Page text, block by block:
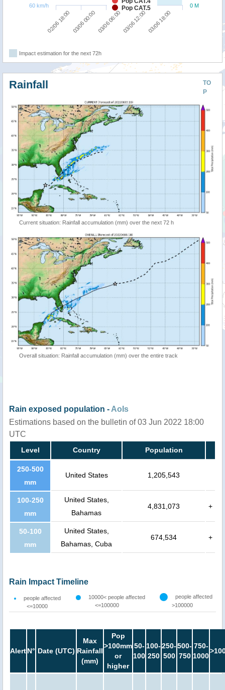
Pop CAT.5
02/06 18:00 03/06 00:00 03/06 06:00 03/06 12:00 03/06 18:00
0 M
60 km/h
Impact estimation for the next 72h
TO
P
Rainfall
Current situation: Rainfall accumulation (mm) over the next 72 h
Overall situation: Rainfall accumulation (mm) over the entire track
Rain exposed population - AoIs
Estimations based on the bulletin of 03 Jun 2022 18:00
UTC
Level Country Population
250-500
mm
United States 1,205,543
100-250
mm
United States,
Bahamas
4,831,073 +
50-100
mm
United States,
Bahamas, Cuba
674,534 +
Rain Impact Timeline
people affected
<=10000
10000< people affected
<=100000
people affected
>100000
AlertN° Date (UTC)
Max
Rainfall
(mm)
Pop
>100mm
or
higher
50-
100
100-
250
250-
500
500-
750
750-
1000